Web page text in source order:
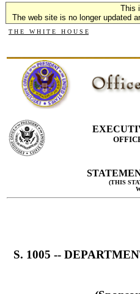
This
The web site is no longer updated
T H E W H I T E H O U S E
(THIS
S. 1005 --